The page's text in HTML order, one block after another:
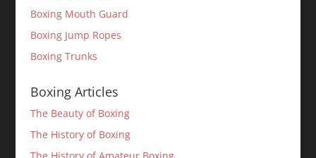
Boxing Mouth Guard
Boxing Jump Ropes
Boxing Trunks
Boxing Articles
The Beauty of Boxing
The History of Boxing